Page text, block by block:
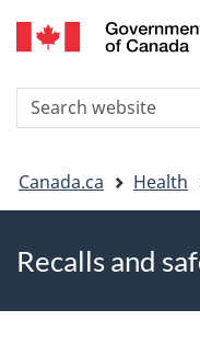
Search
You
are
here
Canada.ca Health
Recalls and